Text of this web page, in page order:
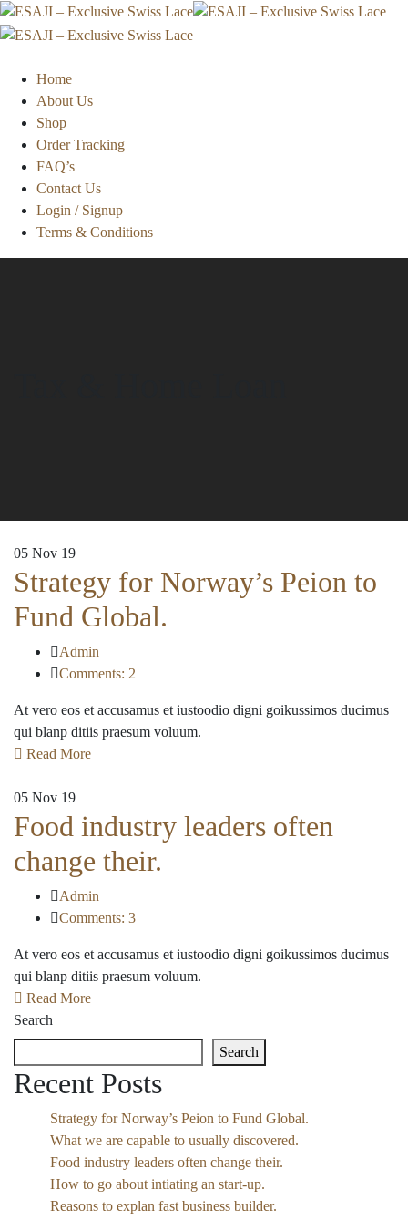
Home
About Us
Shop
Order Tracking
FAQ’s
Contact Us
Login / Signup
Terms & Conditions
05 Nov 19
Strategy for Norway’s Peion to
Fund Global.
Admin
Comments: 2
At vero eos et accusamus et iustoodio digni goikussimos ducimus
qui blanp ditiis praesum voluum.
Read More
05 Nov 19
Food industry leaders often
change their.
Admin
Comments: 3
At vero eos et accusamus et iustoodio digni goikussimos ducimus
qui blanp ditiis praesum voluum.
Read More
Search
Search
Recent Posts
Strategy for Norway’s Peion to Fund Global.
What we are capable to usually discovered.
Food industry leaders often change their.
How to go about intiating an start-up.
Reasons to explan fast business builder.